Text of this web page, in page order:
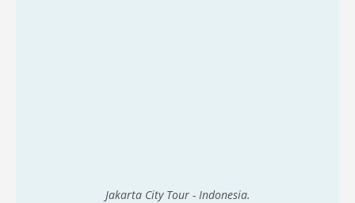
Jakarta City Tour - Indonesia.